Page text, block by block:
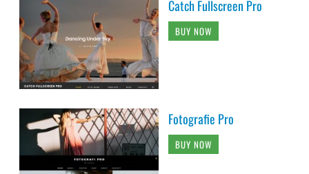
Catch Fullscreen Pro
BUY NOW
Fotografie Pro
BUY NOW